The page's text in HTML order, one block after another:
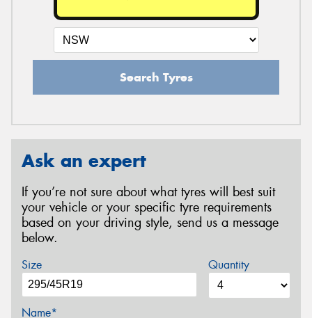
Search Tyres
Ask an expert
If you’re not sure about what tyres will best suit
your vehicle or your specific tyre requirements
based on your driving style, send us a message
below.
Size Quantity
Name*